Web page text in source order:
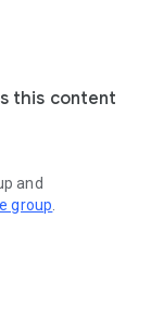
this content
and
group